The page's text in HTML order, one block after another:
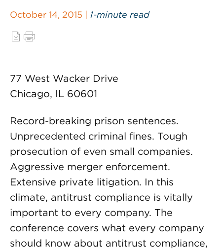
October 14, 2015 | 1-minute read
77 West Wacker Drive
Chicago, IL 60601
Record-breaking prison sentences.
Unprecedented criminal fines. Tough
prosecution of even small companies.
Aggressive merger enforcement.
Extensive private litigation. In this
climate, antitrust compliance is vitally
important to every company. The
conference covers what every company
should know about antitrust compliance,